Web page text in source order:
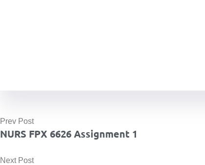
Prev Post
NURS FPX 6626 Assignment 1
Next Post